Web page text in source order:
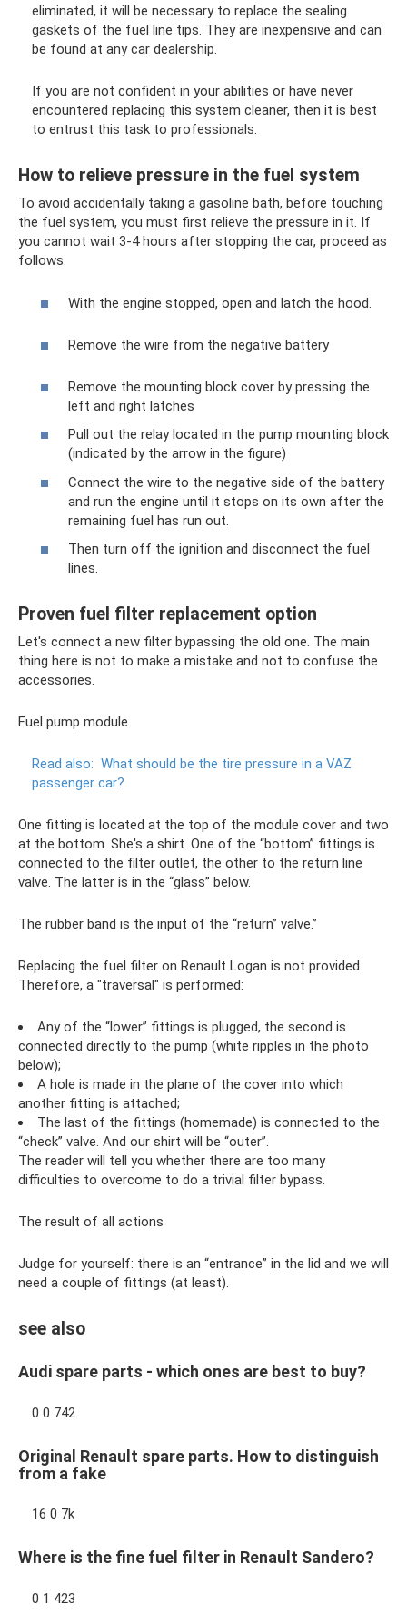
eliminated, it will be necessary to replace the sealing
gaskets of the fuel line tips. They are inexpensive and can
be found at any car dealership.
If you are not confident in your abilities or have never
encountered replacing this system cleaner, then it is best
to entrust this task to professionals.
How to relieve pressure in the fuel system
To avoid accidentally taking a gasoline bath, before touching
the fuel system, you must first relieve the pressure in it. If
you cannot wait 3-4 hours after stopping the car, proceed as
follows.
With the engine stopped, open and latch the hood.
Remove the wire from the negative battery
Remove the mounting block cover by pressing the
left and right latches
Pull out the relay located in the pump mounting block
(indicated by the arrow in the figure)
Connect the wire to the negative side of the battery
and run the engine until it stops on its own after the
remaining fuel has run out.
Then turn off the ignition and disconnect the fuel
lines.
Proven fuel filter replacement option
Let's connect a new filter bypassing the old one. The main
thing here is not to make a mistake and not to confuse the
accessories.
Fuel pump module
Read also: What should be the tire pressure in a VAZ
passenger car?
One fitting is located at the top of the module cover and two
at the bottom. She's a shirt. One of the “bottom” fittings is
connected to the filter outlet, the other to the return line
valve. The latter is in the “glass” below.
The rubber band is the input of the “return” valve.”
Replacing the fuel filter on Renault Logan is not provided.
Therefore, a "traversal" is performed:
Any of the “lower” fittings is plugged, the second is
connected directly to the pump (white ripples in the photo
below);
A hole is made in the plane of the cover into which
another fitting is attached;
The last of the fittings (homemade) is connected to the
“check” valve. And our shirt will be “outer”.
The reader will tell you whether there are too many
difficulties to overcome to do a trivial filter bypass.
The result of all actions
Judge for yourself: there is an “entrance” in the lid and we will
need a couple of fittings (at least).
see also
Audi spare parts - which ones are best to buy?
0 0 742
Original Renault spare parts. How to distinguish
from a fake
16 0 7k
Where is the fine fuel filter in Renault Sandero?
0 1 423